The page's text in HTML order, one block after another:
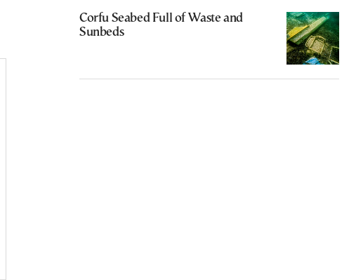
Corfu Seabed Full of Waste and
Sunbeds